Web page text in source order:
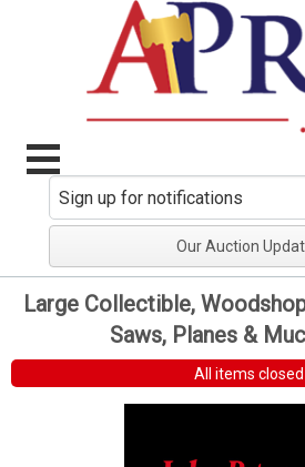
Our Auction
Large Collectible,
Saws, Planes &
All items closed